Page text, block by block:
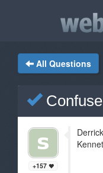
All Questions
+157